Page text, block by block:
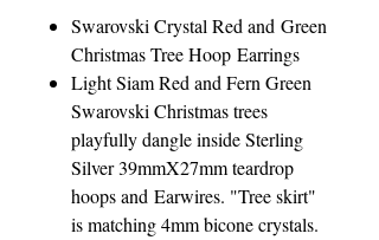
Swarovski Crystal Red and Green
Christmas Tree Hoop Earrings
Light Siam Red and Fern Green
Swarovski Christmas trees
playfully dangle inside Sterling
Silver 39mmX27mm teardrop
hoops and Earwires. "Tree skirt"
is matching 4mm bicone crystals.